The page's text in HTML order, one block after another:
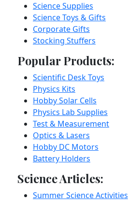
Science Supplies
Science Toys & Gifts
Corporate Gifts
Stocking Stuffers
Popular Products:
Scientific Desk Toys
Physics Kits
Hobby Solar Cells
Physics Lab Supplies
Test & Measurement
Optics & Lasers
Hobby DC Motors
Battery Holders
Science Articles:
Summer Science Activities